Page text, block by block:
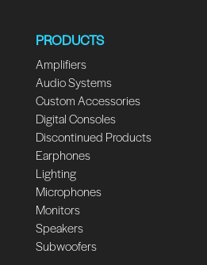
PRODUCTS
Amplifiers
Audio Systems
Custom Accessories
Digital Consoles
Discontinued Products
Earphones
Lighting
Microphones
Monitors
Speakers
Subwoofers